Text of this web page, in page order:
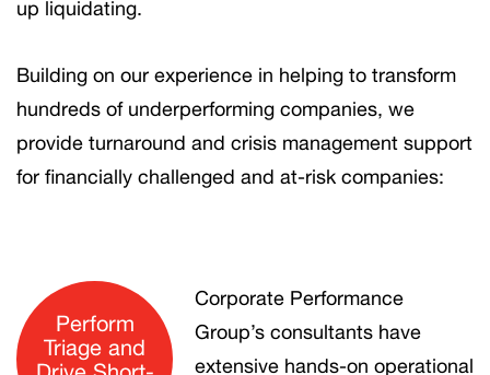
up liquidating.
Building on our experience in helping to transform
hundreds of underperforming companies, we
provide turnaround and crisis management support
for financially challenged and at-risk companies:
Perform
Triage and
Corporate Performance
Group’s consultants have
extensive hands-on operational